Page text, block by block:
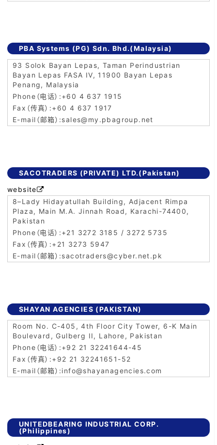
PBA Systems (PG) Sdn. Bhd.(Malaysia)
93 Solok Bayan Lepas, Taman Perindustrian
Bayan Lepas FASA IV, 11900 Bayan Lepas
Penang, Malaysia
+60 4 637 1915
+60 4 637 1917
sales@my.pbagroup.net
SACOTRADERS (PRIVATE) LTD.(Pakistan)
website
8–Lady Hidayatullah Building, Adjacent Rimpa
Plaza, Main M.A. Jinnah Road, Karachi-74400,
Pakistan
+21 3272 3185 / 3272 5735
+21 3273 5947
sacotraders@cyber.net.pk
SHAYAN AGENCIES (PAKISTAN)
Room No. C-405, 4th Floor City Tower, 6-K Main
Boulevard, Gulberg II, Lahore, Pakistan
+92 21 32241644-45
+92 21 32241651-52
info@shayanagencies.com
UNITEDBEARING INDUSTRIAL CORP.
(Philippines)